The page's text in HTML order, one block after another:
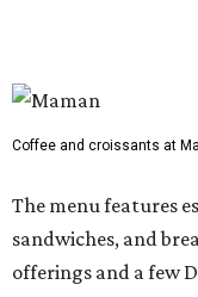
Lone Star
salted caramel,
Known for its